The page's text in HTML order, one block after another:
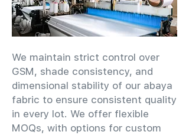
We maintain strict control over
GSM, shade consistency, and
dimensional stability of our abaya
fabric to ensure consistent quality
in every lot. We offer flexible
MOQs, with options for custom